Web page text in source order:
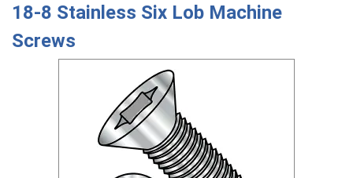
18-8 Stainless Six Lob Machine
Screws